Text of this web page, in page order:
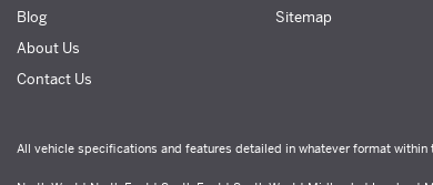
Blog
About Us
Contact Us
Sitemap
All vehicle specifications and features detailed in whatever format